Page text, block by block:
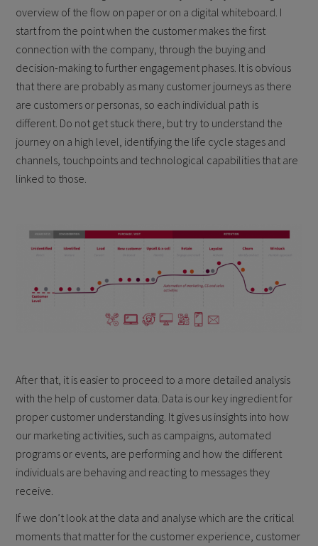
overview of the flow on paper or on a digital whiteboard. I
start from the point when the customer makes the first
connection with the company, through the buying and
decision-making to further engagement phases. It is obvious
that there are probably as many customer journeys as there
are customers or personas, so each individual path is
different. Do not get stuck there, but try to understand the
journey on a high level, identifying the life cycle stages and
channels, touchpoints and technological capabilities that are
linked to those.
After that, it is easier to proceed to a more detailed analysis
with the help of customer data. Data is our key ingredient for
proper customer understanding. It gives us insights into how
our marketing activities, such as campaigns, automated
programs or events, are performing and how the different
individuals are behaving and reacting to messages they
receive.
If we don’t look at the data and analyse which are the critical
moments that matter for the customer experience, customer